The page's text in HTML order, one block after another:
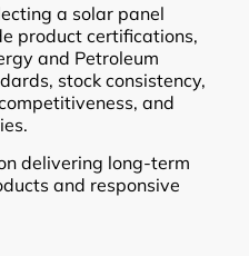
a solar panel
product certifications,
and Petroleum
stock consistency,
and
delivering long-term
and responsive